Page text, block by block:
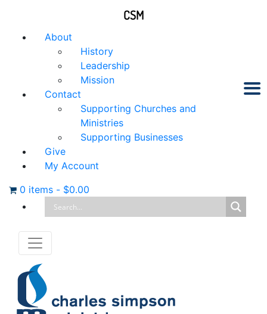
About
History
Leadership
Mission
Contact
Supporting Churches and
Ministries
Supporting Businesses
Give
My Account
0 items - $0.00
CSM